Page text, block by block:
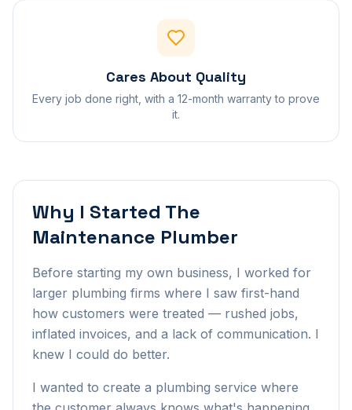
Cares About Quality
Every job done right, with a 12-month warranty to prove
it.
Why I Started The
Maintenance Plumber
Before starting my own business, I worked for
larger plumbing firms where I saw first-hand
how customers were treated — rushed jobs,
inflated invoices, and a lack of communication. I
knew I could do better.
I wanted to create a plumbing service where